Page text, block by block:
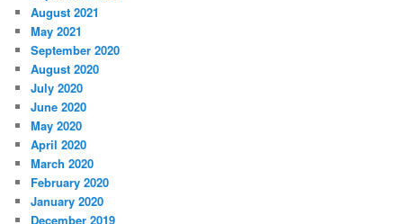
August 2021
May 2021
September 2020
August 2020
July 2020
June 2020
May 2020
April 2020
March 2020
February 2020
January 2020
December 2019